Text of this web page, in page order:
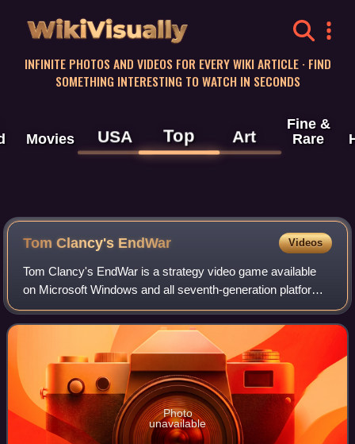
WikiVisually
INFINITE PHOTOS AND VIDEOS FOR EVERY WIKI ARTICLE · FIND
SOMETHING INTERESTING TO WATCH IN SECONDS
Movies USA Top Art
Fine &
Rare
Tom Clancy's EndWar Videos
Tom Clancy's EndWar is a strategy video game available
on Microsoft Windows and all seventh-generation platforms
except the Wii, with the timing and flow of gameplay
differing across platforms. The co
Photo
unavailable